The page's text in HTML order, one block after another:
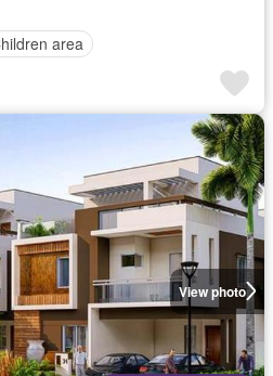
area
View photo